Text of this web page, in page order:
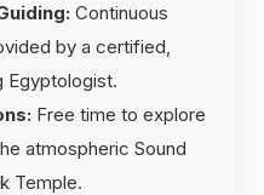
Continuous
by a certified,
Egyptologist.
Free time to explore
atmospheric Sound
Temple.